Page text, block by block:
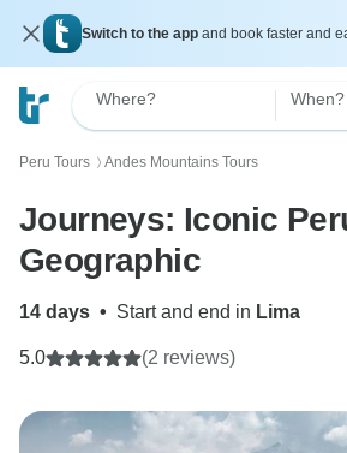
Switch to the app and book faster and
Where? When?
Peru Tours 〉 Andes Mountains Tours
Journeys: Iconic
Geographic
14 days • Start and end in Lima
5.0 (2 reviews)